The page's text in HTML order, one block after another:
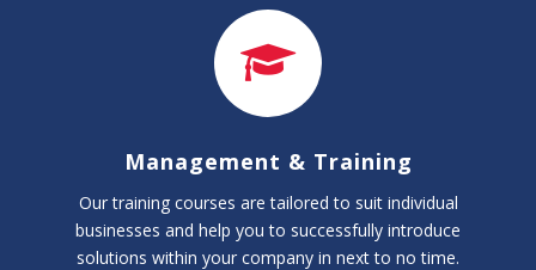
Management & Training
Our training courses are tailored to suit individual
businesses and help you to successfully introduce
solutions within your company in next to no time.